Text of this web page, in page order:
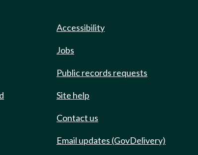
Accessibility
Jobs
Public records requests
Site help
Contact us
Email updates (GovDelivery)